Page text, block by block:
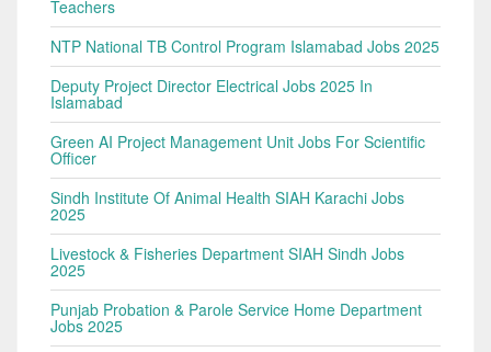
Teachers
NTP National TB Control Program Islamabad Jobs 2025
Deputy Project Director Electrical Jobs 2025 In
Islamabad
Green AI Project Management Unit Jobs For Scientific
Officer
Sindh Institute Of Animal Health SIAH Karachi Jobs
2025
Livestock & Fisheries Department SIAH Sindh Jobs
2025
Punjab Probation & Parole Service Home Department
Jobs 2025